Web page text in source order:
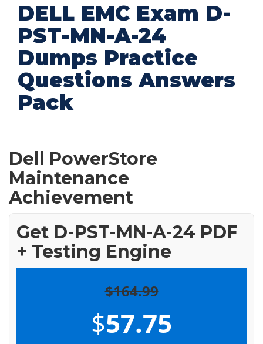
DELL EMC Exam D-
PST-MN-A-24
Dumps Practice
Questions Answers
Pack
Dell PowerStore
Maintenance
Achievement
Get D-PST-MN-A-24 PDF
+ Testing Engine
$164.99
$57.75